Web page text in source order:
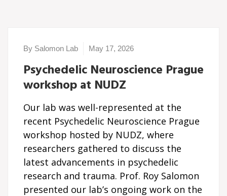
By Salomon Lab May 17, 2026
Psychedelic Neuroscience Prague
workshop at NUDZ
Our lab was well-represented at the
recent Psychedelic Neuroscience Prague
workshop hosted by NUDZ, where
researchers gathered to discuss the
latest advancements in psychedelic
research and trauma. Prof. Roy Salomon
presented our lab’s ongoing work on the